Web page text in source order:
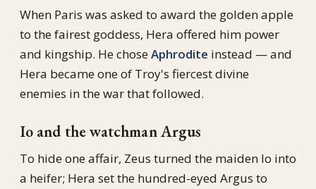
When Paris was asked to award the golden apple
to the fairest goddess, Hera offered him power
and kingship. He choseAphrodite instead — and
Hera became one of Troy's fiercest divine
enemies in the war that followed.
Io and the watchman Argus
To hide one affair, Zeus turned the maiden Io into
a heifer; Hera set the hundred-eyed Argus to